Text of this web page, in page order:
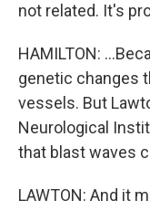
not related. It's
HAMILTON:
genetic changes
vessels. But
Neurological
that blast waves
LAWTON: And it